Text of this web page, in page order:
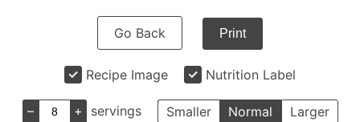
Go Back Print
Recipe Image Nutrition Label
– + servings Smaller Normal Larger